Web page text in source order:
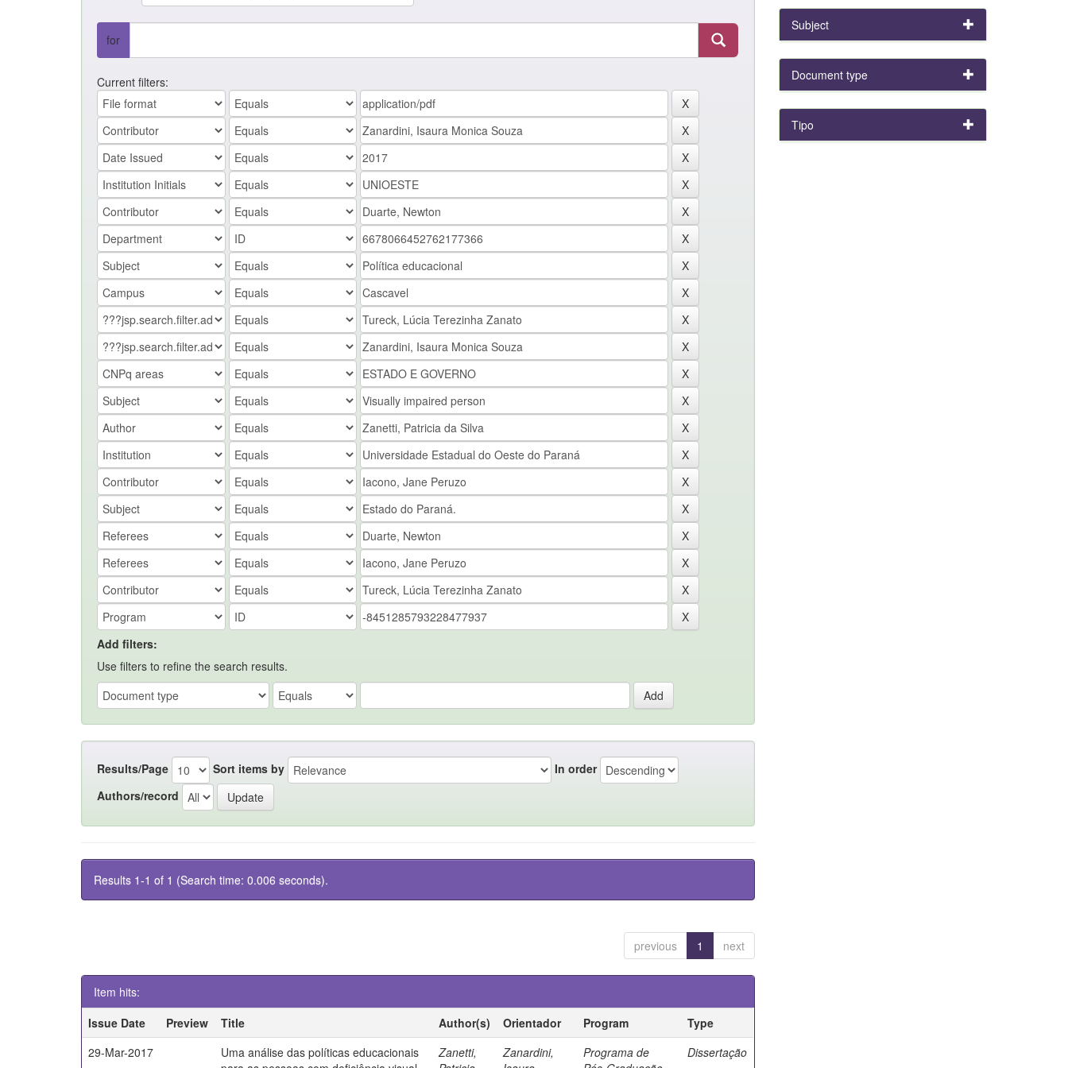
for
Current filters:
Add filters:
Use filters to refine the search results.
Results/Page Sort items by
In order
Authors/record
Results 1-1 of 1 (Search time: 0.006 seconds).
previous 1 next
Item hits:
Issue Date
Preview Title Author(s) Orientador Program
Type
29-Mar-2017
Uma análise das políticas educacionais
Zanetti,
Zanardini,
Programa de
Dissertação
Subject
Document type
Tipo